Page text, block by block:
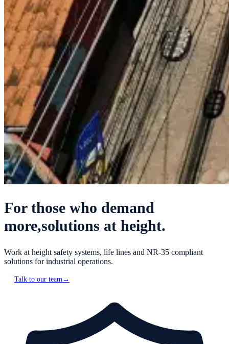
For those who demand
more,solutions at height.
Work at height safety systems, life lines and NR-35 compliant
solutions for industrial operations.
Talk to our team→